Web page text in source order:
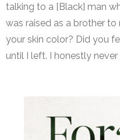
talking to a [Black] man
was raised as a brother to
your skin color? Did you
until I left. I honestly never